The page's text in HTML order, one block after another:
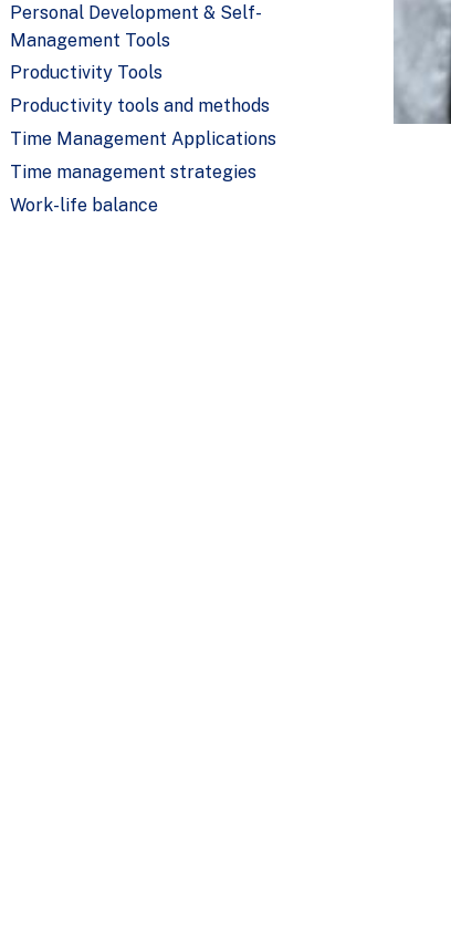
Personal Development & Self-
Management Tools
Productivity Tools
Productivity tools and methods
Time Management Applications
Time management strategies
Work-life balance